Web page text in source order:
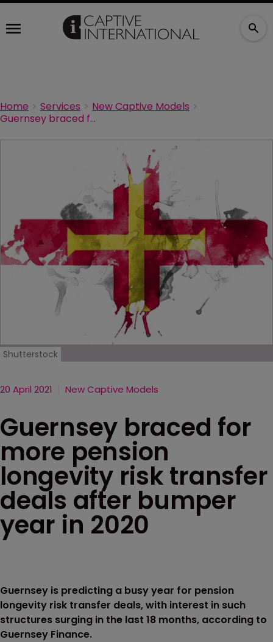
Home Services
New Captive Models
Guernsey braced for more pension longevity risk transfer deals after bumper year in 2020
Shutterstock
20 April 2021 New Captive Models
Guernsey braced for
more pension
longevity risk transfer
deals after bumper
year in 2020
Guernsey is predicting a busy year for pension
longevity risk transfer deals, with interest in such
structures surging in the last 18 months, according to
Guernsey Finance.